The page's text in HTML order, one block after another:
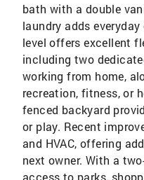
bath with a double
laundry adds
level offers excellent
including two
working from home,
recreation, fitness, or
fenced backyard
or play. Recent
and HVAC, offering
next owner. With a
access to parks,